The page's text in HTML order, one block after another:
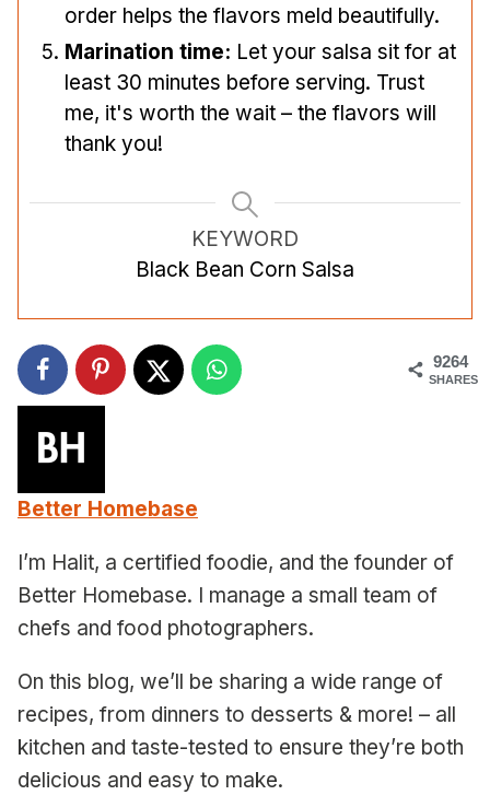
order helps the flavors meld beautifully.
Marination time: Let your salsa sit for at
least 30 minutes before serving. Trust
me, it's worth the wait – the flavors will
thank you!
KEYWORD
Black Bean Corn Salsa
9264
SHARES
Better Homebase
I’m Halit, a certified foodie, and the founder of
Better Homebase. I manage a small team of
chefs and food photographers.
On this blog, we’ll be sharing a wide range of
recipes, from dinners to desserts & more! – all
kitchen and taste-tested to ensure they’re both
delicious and easy to make.